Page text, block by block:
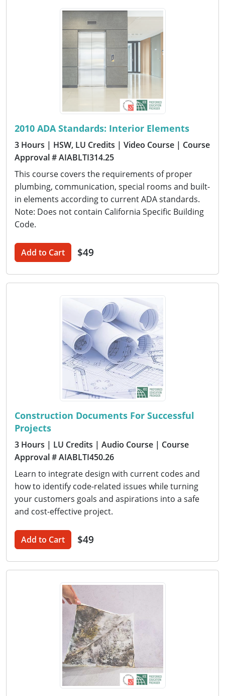
2010 ADA Standards: Interior Elements
3 Hours | HSW, LU Credits | Video Course | Course
Approval # AIABLTI314.25
This course covers the requirements of proper
plumbing, communication, special rooms and built-
in elements according to current ADA standards.
Note: Does not contain California Specific Building
Code.
Add to Cart $49
Construction Documents For Successful
Projects
3 Hours | LU Credits | Audio Course | Course
Approval # AIABLTI450.26
Learn to integrate design with current codes and
how to identify code-related issues while turning
your customers goals and aspirations into a safe
and cost-effective project.
Add to Cart $49